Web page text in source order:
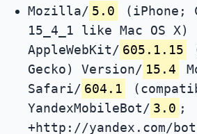
Mozilla/ 5.0
(iPhone;
15_4_1 like Mac OS X)
AppleWebKit/ 605.1.15
Gecko) Version/ 15.4
Safari/ 604.1
YandexMobileBot/ 3.0 ;
+http://yandex.com/